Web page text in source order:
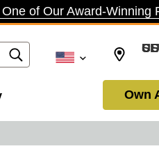
of Our Award-Winning
SELECT
Own